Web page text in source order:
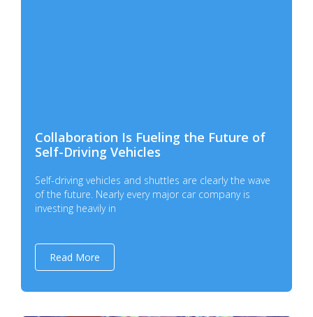
Collaboration Is Fueling the Future of
Self-Driving Vehicles
Self-driving vehicles and shuttles are clearly the wave
of the future. Nearly every major car company is
investing heavily in
Read More